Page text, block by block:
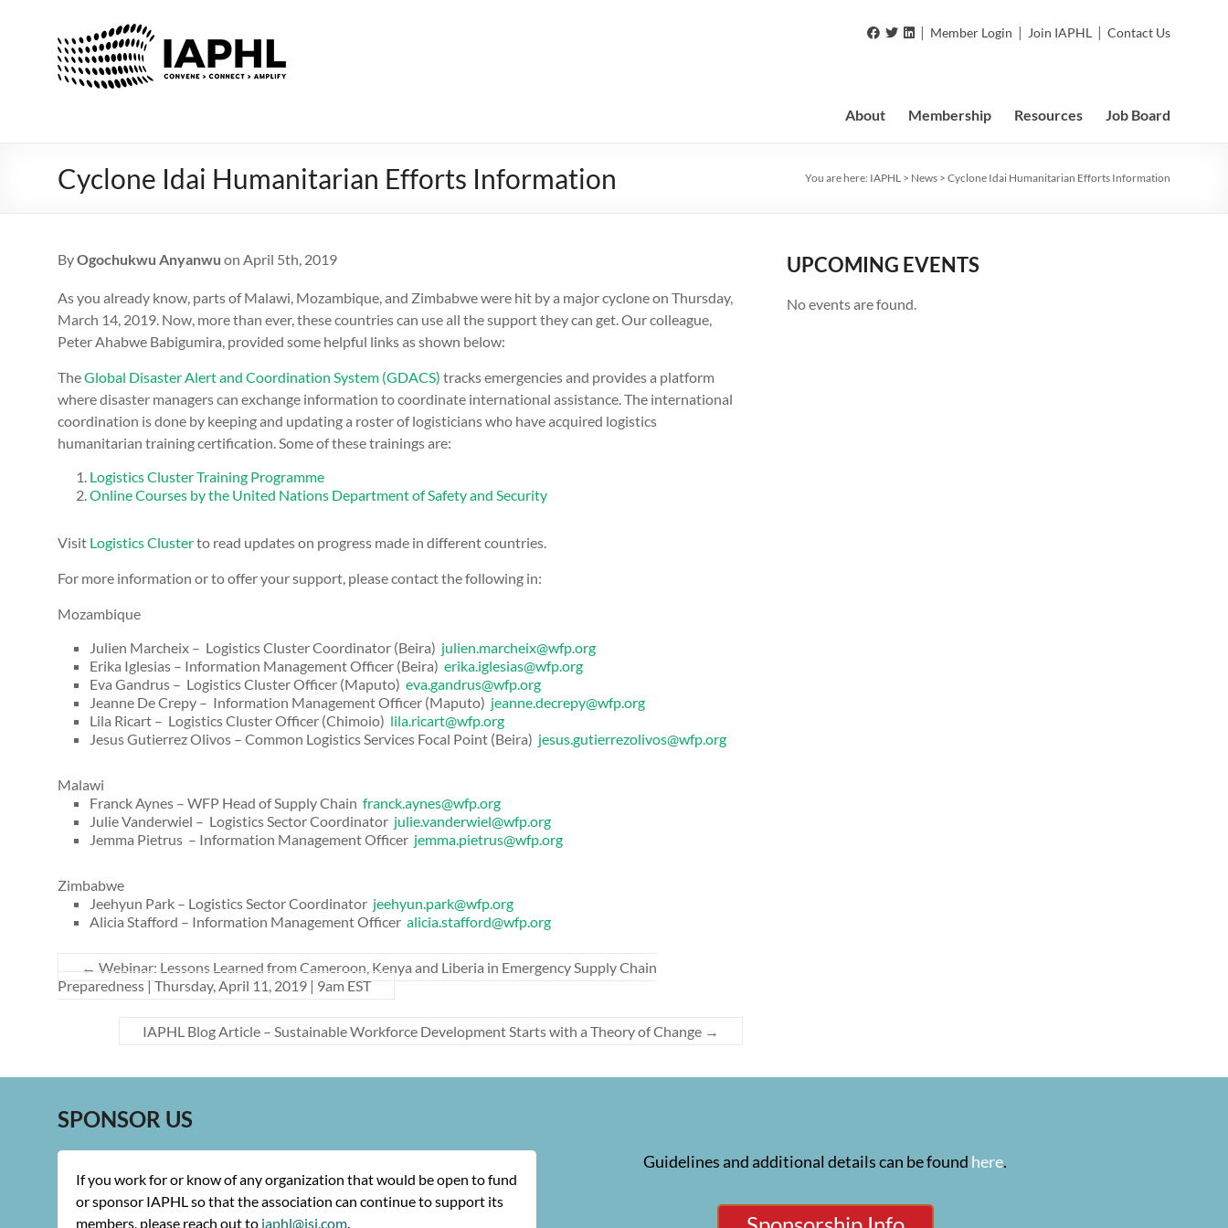
IAPHL
International
Health
Logisiticians
| Member Login | Join IAPHL | Contact Us
About Membership Resources Job Board
Cyclone Idai Humanitarian Efforts Information You are here: IAPHL > News > Cyclone Idai Humanitarian Efforts Information
ByOgochukwu Anyanwu on April 5th, 2019
As you already know, parts of Malawi, Mozambique, and Zimbabwe were hit by a major cyclone on Thursday,
March 14, 2019. Now, more than ever, these countries can use all the support they can get. Our colleague,
Peter Ahabwe Babigumira, provided some helpful links as shown below:
TheGlobal Disaster Alert and Coordination System (GDACS) tracks emergencies and provides a platform
where disaster managers can exchange information to coordinate international assistance. The international
coordination is done by keeping and updating a roster of logisticians who have acquired logistics
humanitarian training certification. Some of these trainings are:
Logistics Cluster Training Programme
Online Courses by the United Nations Department of Safety and Security
Visit Logistics Clusterto read updates on progress made in different countries.
For more information or to offer your support, please contact the following in:
Mozambique
Julien Marcheix – Logistics Cluster Coordinator (Beira) julien.marcheix@wfp.org
Erika Iglesias – Information Management Officer (Beira) erika.iglesias@wfp.org
Eva Gandrus – Logistics Cluster Officer (Maputo) eva.gandrus@wfp.org
Jeanne De Crepy – Information Management Officer (Maputo) jeanne.decrepy@wfp.org
Lila Ricart – Logistics Cluster Officer (Chimoio) lila.ricart@wfp.org
Jesus Gutierrez Olivos – Common Logistics Services Focal Point (Beira) jesus.gutierrezolivos@wfp.org
Malawi
Franck Aynes – WFP Head of Supply Chain franck.aynes@wfp.org
Julie Vanderwiel – Logistics Sector Coordinator julie.vanderwiel@wfp.org
Jemma Pietrus – Information Management Officer jemma.pietrus@wfp.org
Zimbabwe
Jeehyun Park – Logistics Sector Coordinator jeehyun.park@wfp.org
Alicia Stafford – Information Management Officer alicia.stafford@wfp.org
← Webinar: Lessons Learned from Cameroon, Kenya and Liberia in Emergency Supply Chain
Preparedness | Thursday, April 11, 2019 | 9am EST
IAPHL Blog Article – Sustainable Workforce Development Starts with a Theory of Change →
UPCOMING EVENTS
No events are found.
SPONSOR US
If you work for or know of any organization that would be open to fund
or sponsor IAPHL so that the association can continue to support its
members, please reach out to iaphl@jsi.com.
Guidelines and additional details can be found here.